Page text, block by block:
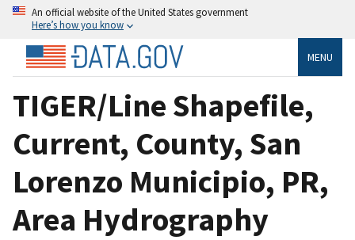
An official website of the United States government
Here’s how you know
MENU
TIGER/Line Shapefile,
Current, County, San
Lorenzo Municipio, PR,
Area Hydrography